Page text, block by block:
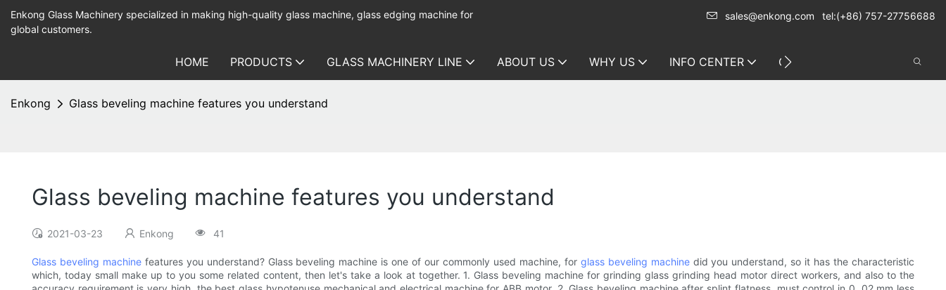
Enkong Glass Machinery specialized in making high-quality glass machine, glass edging machine for
global customers.
sales@enkong.com tel:(+86) 757-27756688
HOME PRODUCTS GLASS MACHINERY LINE ABOUT US WHY US INFO CENTER CONTACT US
Enkong Glass beveling machine features you understand
Glass beveling machine features you understand
2021-03-23 Enkong 41
Glass beveling machinefeatures you understand? Glass beveling machine is one of our commonly used machine, for glass beveling machinedid you understand, so it has the characteristic
which, today small make up to you some related content, then let's take a look at together. 1. Glass beveling machine for grinding glass grinding head motor direct workers, and also to the